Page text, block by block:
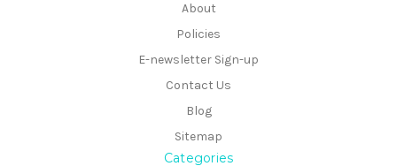
About
Policies
E-newsletter Sign-up
Contact Us
Blog
Sitemap
Categories